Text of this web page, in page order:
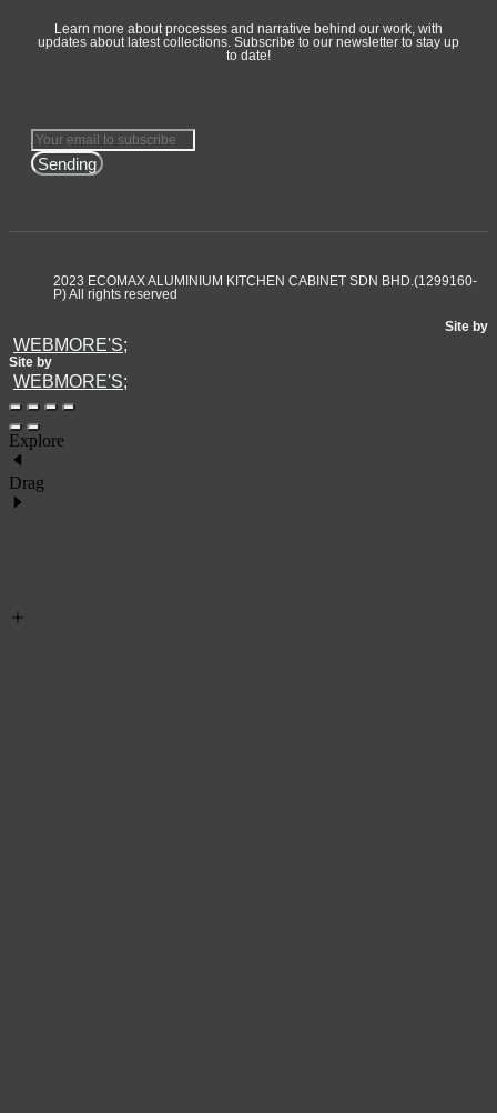
Learn more about processes and narrative behind our work, with
updates about latest collections. Subscribe to our newsletter to stay up
to date!
Sending
2023 ECOMAX ALUMINIUM KITCHEN CABINET SDN BHD.(1299160-
P) All rights reserved
Site by
WEBMORE'S;
Site by
WEBMORE'S;
Explore
Drag